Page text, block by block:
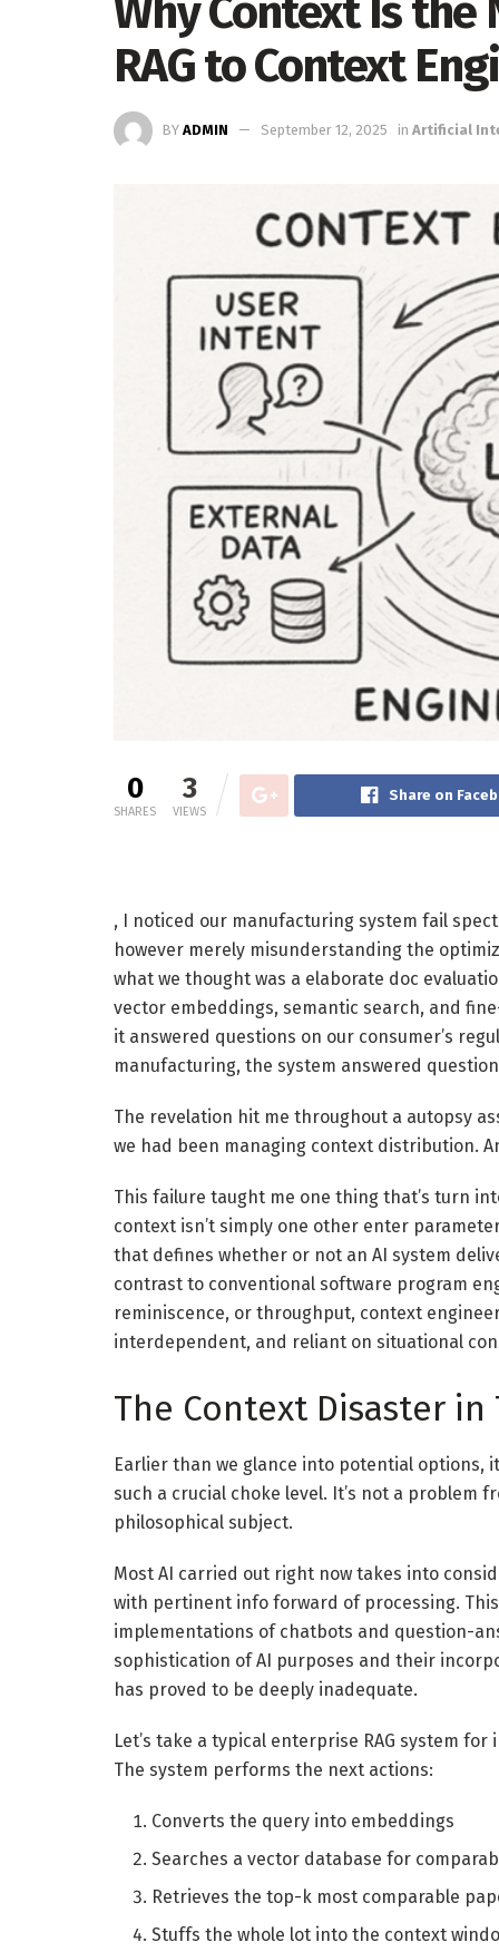
Why Context Is the
RAG to Context
BY ADMIN September 12, 2025 in Artificial
0
SHARES
3
VIEWS
Share on
, I noticed our manufacturing system fail
however merely misunderstanding the
what we thought was a elaborate doc
vector embeddings, semantic search, and
it answered questions on our consumer’s
manufacturing, the system answered
The revelation hit me throughout a autopsy
we had been managing context distribution.
This failure taught me one thing that’s turn
context isn’t simply one other enter
that defines whether or not an AI system
contrast to conventional software program
reminiscence, or throughput, context
interdependent, and reliant on situational
The Context Disaster in
Earlier than we glance into potential options,
such a crucial choke level. It’s not a problem
philosophical subject.
Most AI carried out right now takes into
with pertinent info forward of processing.
implementations of chatbots and question-
sophistication of AI purposes and their
has proved to be deeply inadequate.
Let’s take a typical enterprise RAG system
The system performs the next actions:
Converts the query into embeddings
Searches a vector database for
Retrieves the top-k most comparable
Stuffs the whole lot into the context